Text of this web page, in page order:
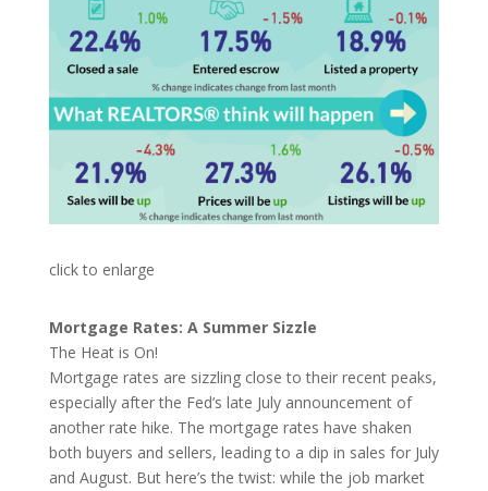
click to enlarge
Mortgage Rates: A Summer Sizzle
The Heat is On!
Mortgage rates are sizzling close to their recent peaks,
especially after the Fed’s late July announcement of
another rate hike. The mortgage rates have shaken
both buyers and sellers, leading to a dip in sales for July
and August. But here’s the twist: while the job market